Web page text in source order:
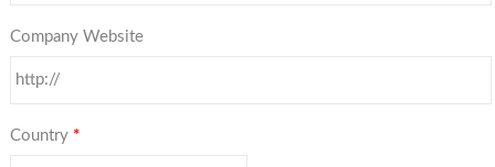
Company Website
Country *